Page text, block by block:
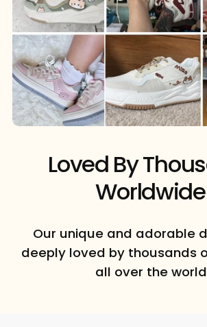
Loved By
Our unique and adorable
deeply loved by thousands
all over the